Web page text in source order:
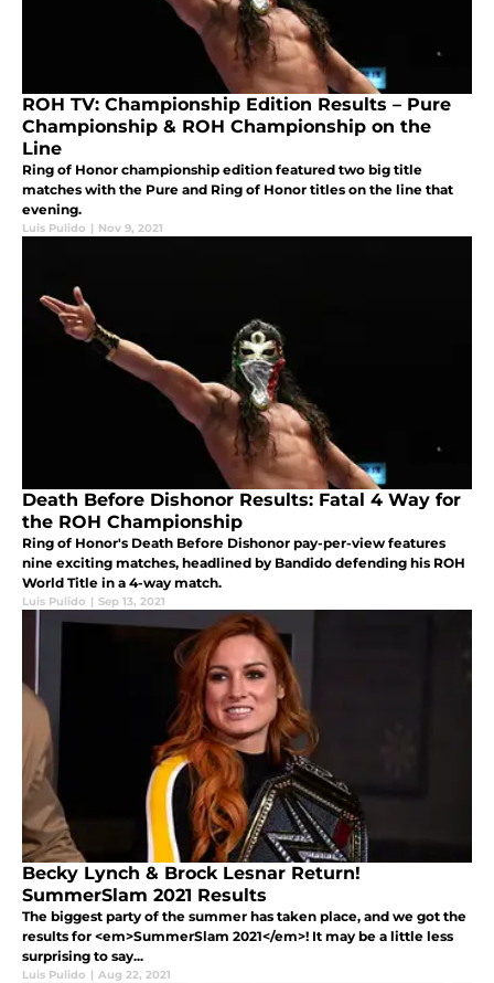
ROH TV: Championship Edition Results – Pure
Championship & ROH Championship on the
Line
Ring of Honor championship edition featured two big title
matches with the Pure and Ring of Honor titles on the line that
evening.
Luis Pulido | Nov 9, 2021
Death Before Dishonor Results: Fatal 4 Way for
the ROH Championship
Ring of Honor's Death Before Dishonor pay-per-view features
nine exciting matches, headlined by Bandido defending his ROH
World Title in a 4-way match.
Luis Pulido | Sep 13, 2021
Becky Lynch & Brock Lesnar Return!
SummerSlam 2021 Results
The biggest party of the summer has taken place, and we got the
results for <em>SummerSlam 2021</em>! It may be a little less
surprising to say...
Luis Pulido | Aug 22, 2021